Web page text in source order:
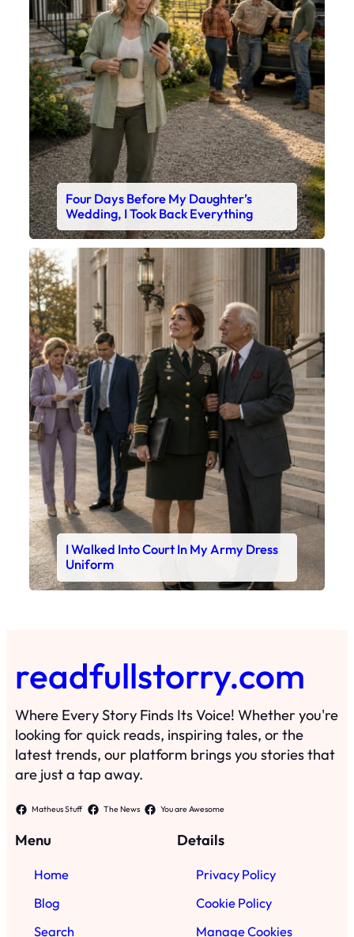
Four Days Before My Daughter’s
Wedding, I Took Back Everything
X
I Walked Into Court In My Army Dress
Uniform
readfullstorry.com
Where Every Story Finds Its Voice! Whether you're
looking for quick reads, inspiring tales, or the
latest trends, our platform brings you stories that
are just a tap away.
Matheus Stuff The News You are Awesome
Menu
Home
Blog
Search
Details
Privacy Policy
Cookie Policy
Manage Cookies